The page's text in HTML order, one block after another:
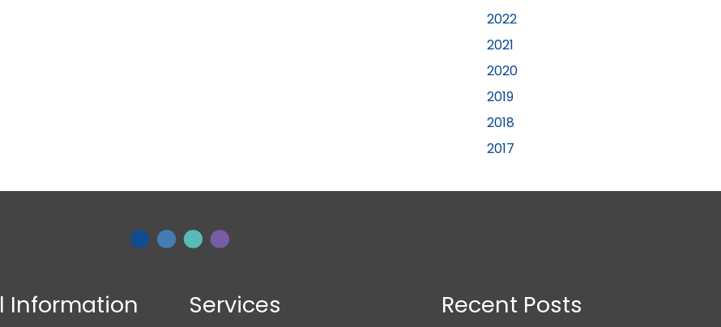
2022
2021
2020
2019
2018
2017
Information Services Recent Posts